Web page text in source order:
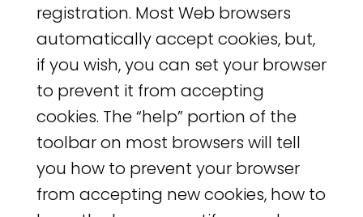
registration. Most Web browsers
automatically accept cookies, but,
if you wish, you can set your browser
to prevent it from accepting
cookies. The “help” portion of the
toolbar on most browsers will tell
you how to prevent your browser
from accepting new cookies, how to